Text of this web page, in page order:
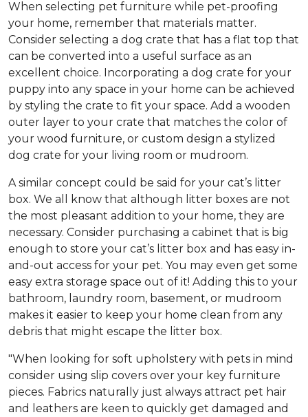
When selecting pet furniture while pet-proofing
your home, remember that materials matter.
Consider selecting a dog crate that has a flat top that
can be converted into a useful surface as an
excellent choice. Incorporating a dog crate for your
puppy into any space in your home can be achieved
by styling the crate to fit your space. Add a wooden
outer layer to your crate that matches the color of
your wood furniture, or custom design a stylized
dog crate for your living room or mudroom.
A similar concept could be said for your cat’s litter
box. We all know that although litter boxes are not
the most pleasant addition to your home, they are
necessary. Consider purchasing a cabinet that is big
enough to store your cat’s litter box and has easy in-
and-out access for your pet. You may even get some
easy extra storage space out of it! Adding this to your
bathroom, laundry room, basement, or mudroom
makes it easier to keep your home clean from any
debris that might escape the litter box.
"When looking for soft upholstery with pets in mind
consider using slip covers over your key furniture
pieces. Fabrics naturally just always attract pet hair
and leathers are keen to quickly get damaged and